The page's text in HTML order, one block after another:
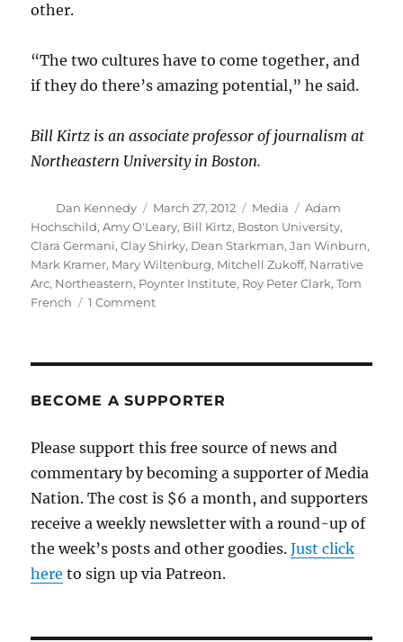
other.
“The two cultures have to come together, and
if they do there’s amazing potential,” he said.
Bill Kirtz is an associate professor of journalism at
Northeastern University in Boston.
Author
Dan Kennedy
Posted
on
March 27, 2012 Categories
Media Tags
Adam
Hochschild,Amy O'Leary, Bill Kirtz, Boston University,
Clara Germani,Clay Shirky, Dean Starkman,Jan Winburn,
Mark Kramer, Mary Wiltenburg, Mitchell Zukoff, Narrative
Arc, Northeastern, Poynter Institute, Roy Peter Clark,Tom
French
1 Commenton
the
BECOME A SUPPORTER
Please support this free source of news and
commentary by becoming a supporter of Media
Nation. The cost is $6 a month, and supporters
receive a weekly newsletter with a round-up of
the week’s posts and other goodies.Just click
here to sign up via Patreon.